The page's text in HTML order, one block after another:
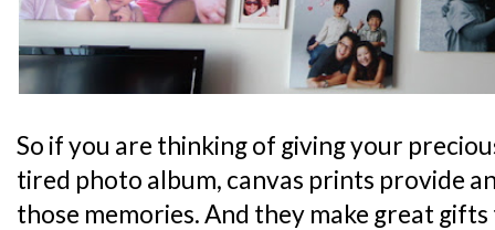
So if you are thinking of giving your
tired photo album, canvas prints provide
those memories. And they make great